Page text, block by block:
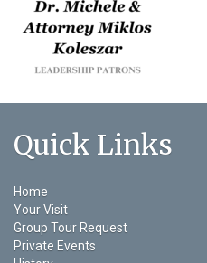
Quick Links
Home
Your Visit
Group Tour Request
Private Events